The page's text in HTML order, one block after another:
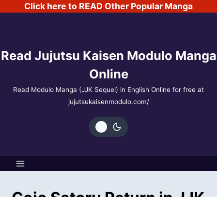
Click here to READ Other Popular Manga
Read Jujutsu Kaisen Modulo Manga
Online
Read Modulo Manga (JJK Sequel) in English Online for free at
jujutsukaisenmodulo.com/